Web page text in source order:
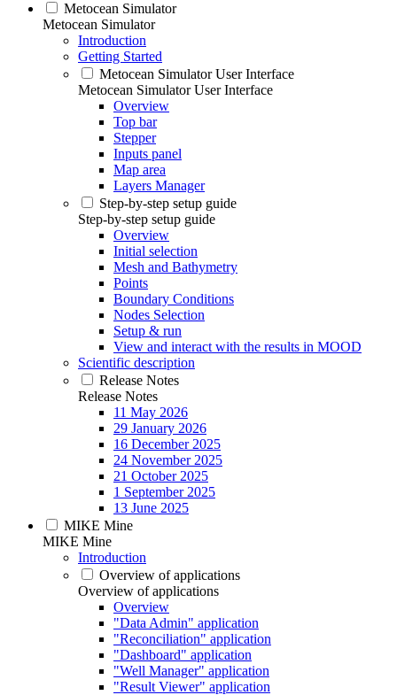
Metocean Simulator
Metocean Simulator
Introduction
Getting Started
Metocean Simulator User Interface
Metocean Simulator User Interface
Overview
Top bar
Stepper
Inputs panel
Map area
Layers Manager
Step-by-step setup guide
Step-by-step setup guide
Overview
Initial selection
Mesh and Bathymetry
Points
Boundary Conditions
Nodes Selection
Setup & run
View and interact with the results in MOOD
Scientific description
Release Notes
Release Notes
11 May 2026
29 January 2026
16 December 2025
24 November 2025
21 October 2025
1 September 2025
13 June 2025
MIKE Mine
MIKE Mine
Introduction
Overview of applications
Overview of applications
Overview
"Data Admin" application
"Reconciliation" application
"Dashboard" application
"Well Manager" application
"Result Viewer" application